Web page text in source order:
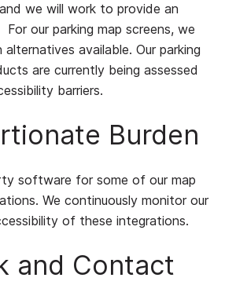
we will work to provide an
our parking map screens, we
available. Our parking
are currently being assessed
barriers.
Burden
software for some of our map
We continuously monitor our
of these integrations.
and Contact